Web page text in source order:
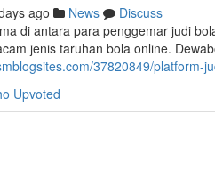
ago News
Discuss
di antara para penggemar judi
jenis taruhan bola online.
37820849/platform-
Upvoted